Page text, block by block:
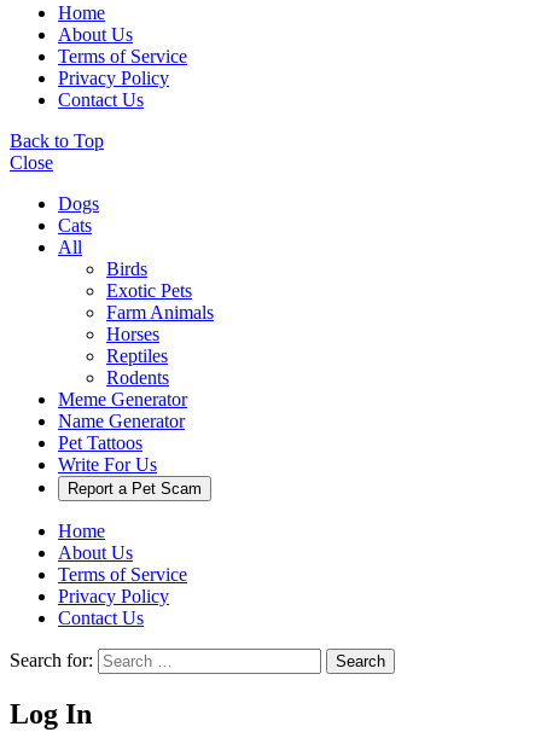
Home
About Us
Terms of Service
Privacy Policy
Contact Us
Back to Top
Close
Dogs
Cats
All
Birds
Exotic Pets
Farm Animals
Horses
Reptiles
Rodents
Meme Generator
Name Generator
Pet Tattoos
Write For Us
Report a Pet Scam
Home
About Us
Terms of Service
Privacy Policy
Contact Us
Search for: Search
Log In